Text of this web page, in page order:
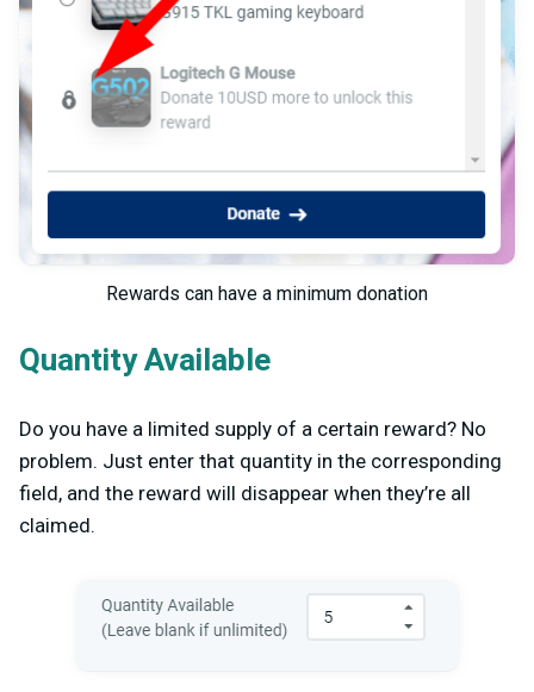
Rewards can have a minimum donation
Quantity Available
Do you have a limited supply of a certain reward? No
problem. Just enter that quantity in the corresponding
field, and the reward will disappear when they’re all
claimed.